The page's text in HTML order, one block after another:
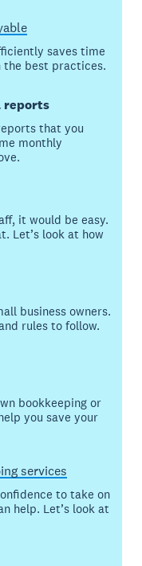
saves time
the best practices.
reports
that you
monthly
it would be easy.
Let’s look at how
business owners.
rules to follow.
bookkeeping or
you save your
services
to take on
help. Let’s look at